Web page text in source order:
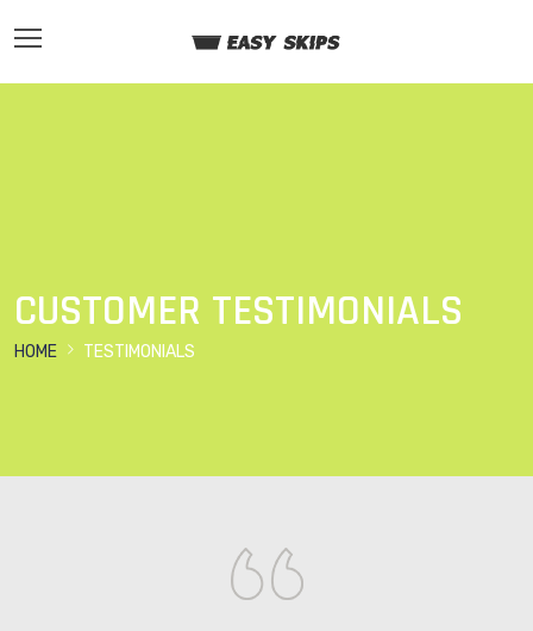
CUSTOMER TESTIMONIALS
HOME TESTIMONIALS